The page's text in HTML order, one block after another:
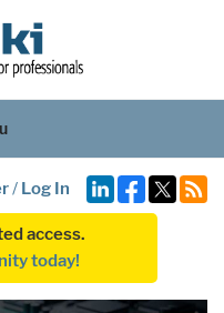
/ Log In
access.
today!